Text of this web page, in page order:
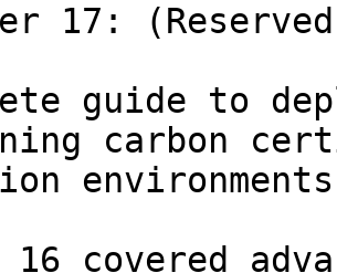
17:
guide to
carbon
environments
16 covered